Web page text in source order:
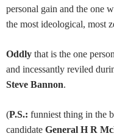
personal gain and the one
the most ideological, most
Oddly that is the one
and incessantly reviled
Steve Bannon.
(P.S.: funniest thing in the
candidate General H R